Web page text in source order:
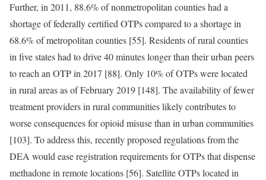
Further, in 2011, 88.6% of nonmetropolitan counties had a
shortage of federally certified OTPs compared to a shortage in
68.6% of metropolitan counties [55]. Residents of rural counties
in five states had to drive 40 minutes longer than their urban peers
to reach an OTP in 2017 [88]. Only 10% of OTPs were located
in rural areas as of February 2019 [148]. The availability of fewer
treatment providers in rural communities likely contributes to
worse consequences for opioid misuse than in urban communities
[103]. To address this, recently proposed regulations from the
DEA would ease registration requirements for OTPs that dispense
methadone in remote locations [56]. Satellite OTPs located in